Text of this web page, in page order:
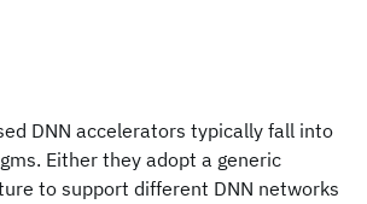
DNN accelerators typically fall into
Either they adopt a generic
to support different DNN networks